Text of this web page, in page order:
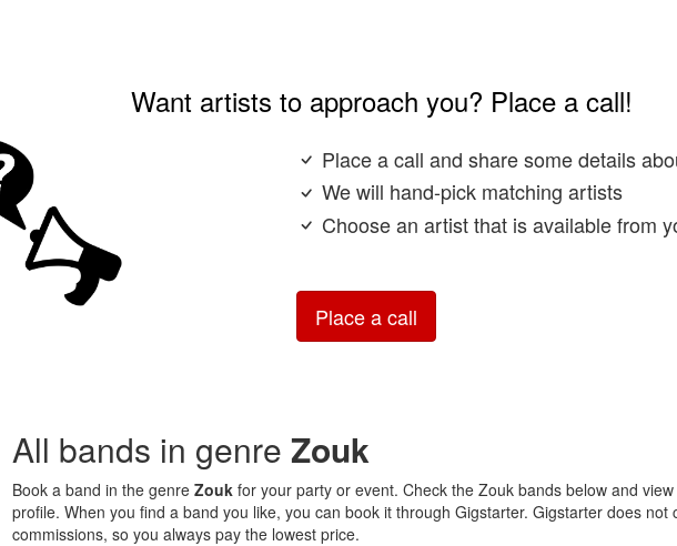
Want artists to approach you? Place a call!
Place a call and share some details
We will hand-pick matching artists
Choose an artist that is available from
Place a call
All bands in genre Zouk
Book a band in the genre Zouk for your party or event. Check the Zouk bands below and
profile. When you find a band you like, you can book it through Gigstarter. Gigstarter does not
commissions, so you always pay the lowest price.